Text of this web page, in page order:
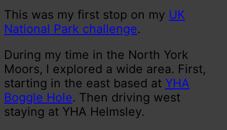
This was my first stop on my UK
National Park challenge.
During my time in the North York
Moors, I explored a wide area. First,
starting in the east based at YHA
Boggle Hole. Then driving west
staying at YHA Helmsley.